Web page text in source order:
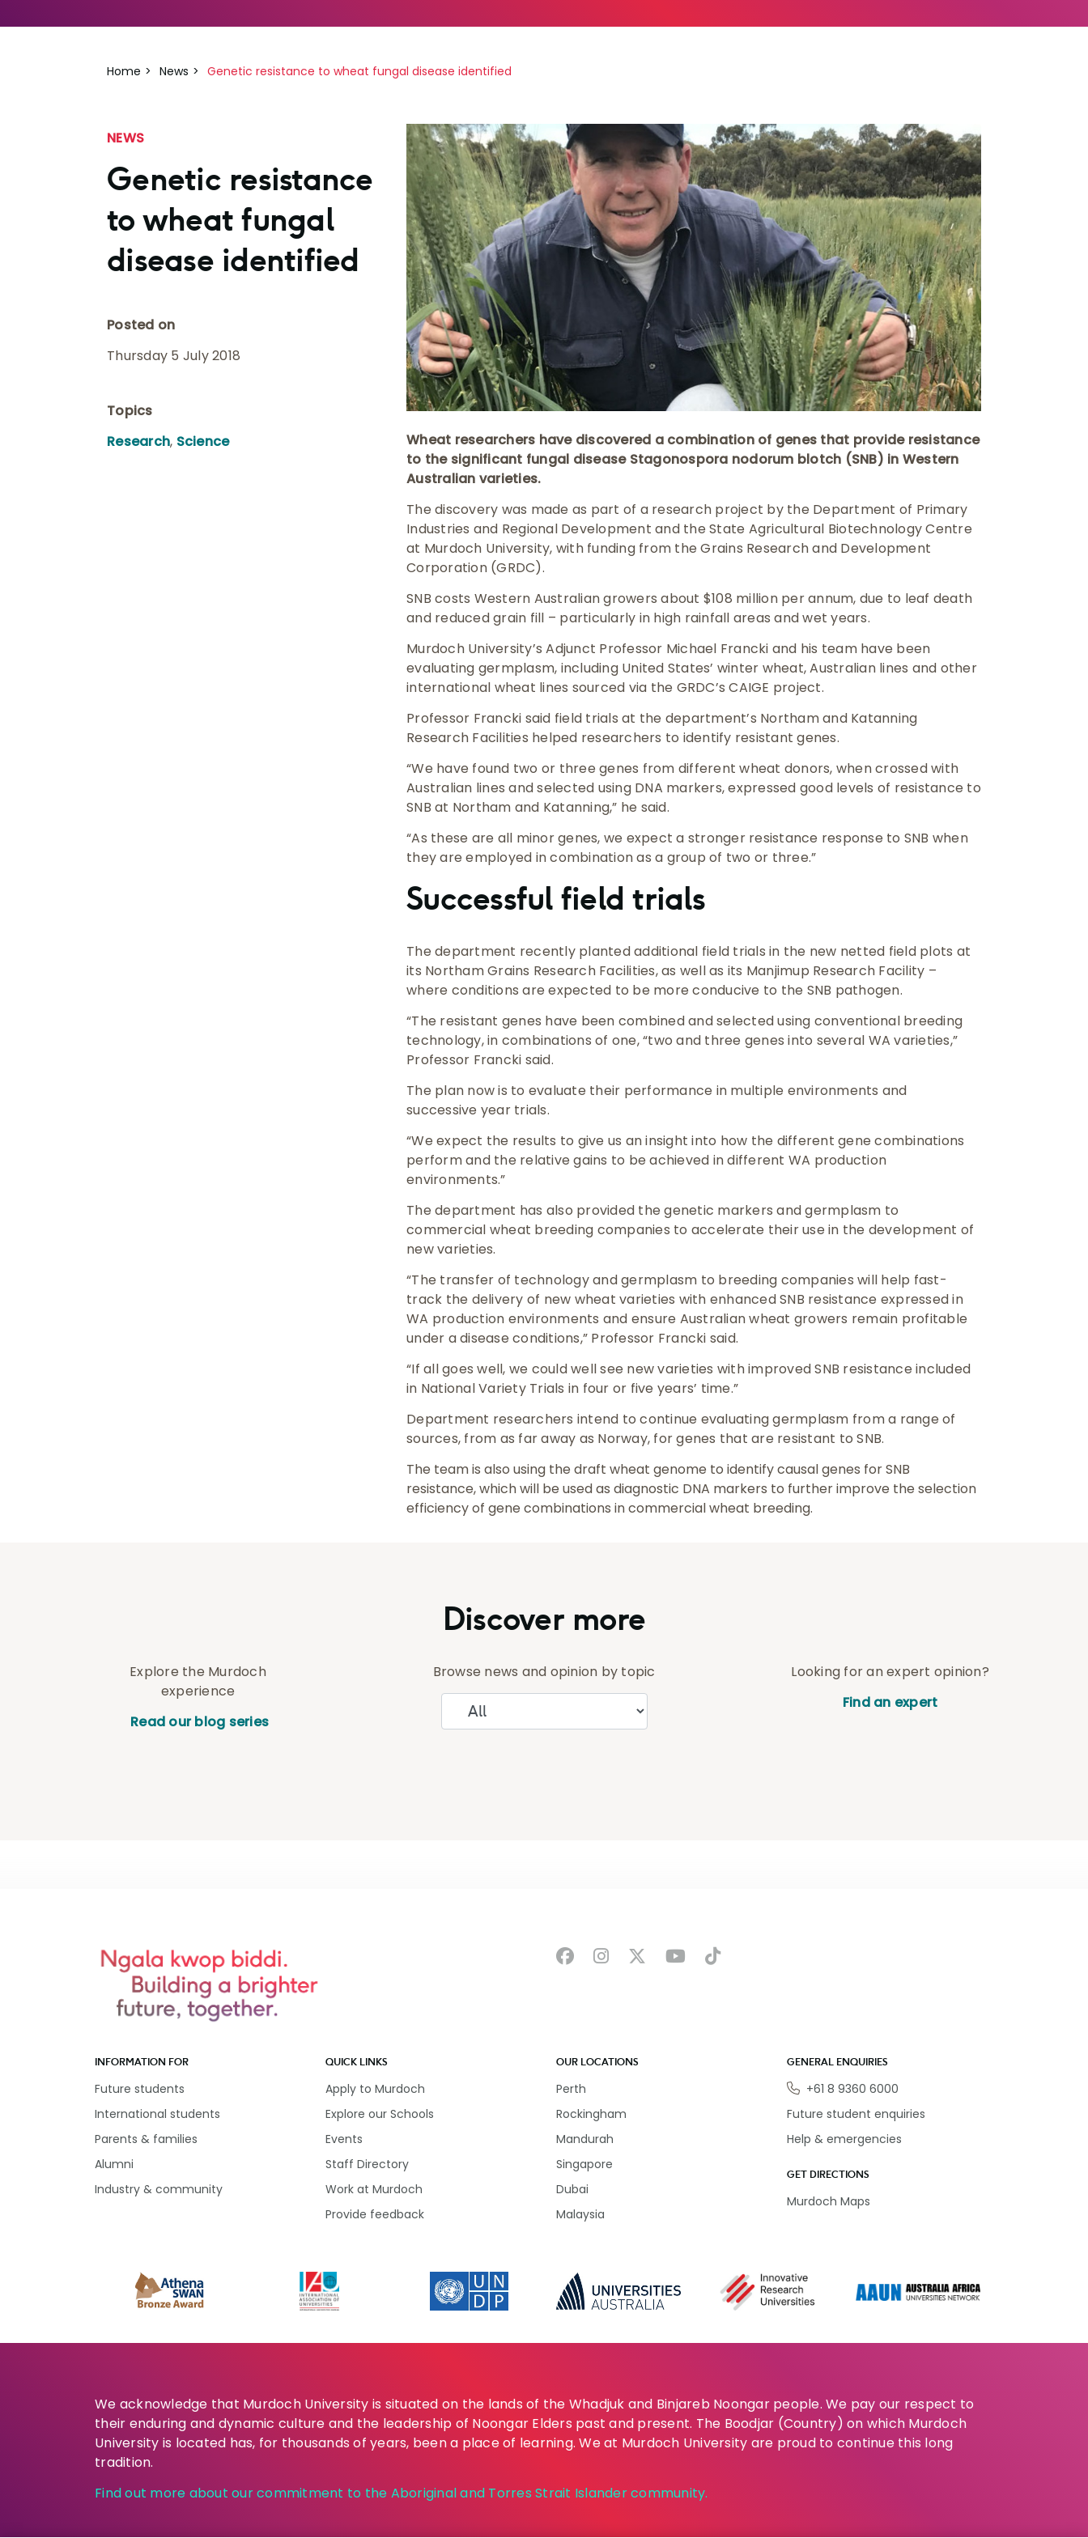
Home News Genetic resistance to wheat fungal disease identified
Wheat researchers have discovered a combination of genes that provide resistance
to the significant fungal disease Stagonospora nodorum blotch (SNB) in Western
Australian varieties.
The discovery was made as part of a research project by the Department of Primary
Industries and Regional Development and the State Agricultural Biotechnology Centre
at Murdoch University, with funding from the Grains Research and Development
Corporation (GRDC).
SNB costs Western Australian growers about $108 million per annum, due to leaf death
and reduced grain fill – particularly in high rainfall areas and wet years.
Murdoch University’s Adjunct Professor Michael Francki and his team have been
evaluating germplasm, including United States’ winter wheat, Australian lines and other
international wheat lines sourced via the GRDC’s CAIGE project.
Professor Francki said field trials at the department’s Northam and Katanning
Research Facilities helped researchers to identify resistant genes.
“We have found two or three genes from different wheat donors, when crossed with
Australian lines and selected using DNA markers, expressed good levels of resistance to
SNB at Northam and Katanning,” he said.
“As these are all minor genes, we expect a stronger resistance response to SNB when
they are employed in combination as a group of two or three.”
Successful field trials
The department recently planted additional field trials in the new netted field plots at
its Northam Grains Research Facilities, as well as its Manjimup Research Facility –
where conditions are expected to be more conducive to the SNB pathogen.
“The resistant genes have been combined and selected using conventional breeding
technology, in combinations of one, “two and three genes into several WA varieties,”
Professor Francki said.
The plan now is to evaluate their performance in multiple environments and
successive year trials.
“We expect the results to give us an insight into how the different gene combinations
perform and the relative gains to be achieved in different WA production
environments.”
The department has also provided the genetic markers and germplasm to
commercial wheat breeding companies to accelerate their use in the development of
new varieties.
“The transfer of technology and germplasm to breeding companies will help fast-
track the delivery of new wheat varieties with enhanced SNB resistance expressed in
WA production environments and ensure Australian wheat growers remain profitable
under a disease conditions,” Professor Francki said.
“If all goes well, we could well see new varieties with improved SNB resistance included
in National Variety Trials in four or five years’ time.”
Department researchers intend to continue evaluating germplasm from a range of
sources, from as far away as Norway, for genes that are resistant to SNB.
The team is also using the draft wheat genome to identify causal genes for SNB
resistance, which will be used as diagnostic DNA markers to further improve the selection
efficiency of gene combinations in commercial wheat breeding.
NEWS
Genetic resistance
to wheat fungal
disease identified
Posted on
Thursday 5 July 2018
Topics
Research, Science
Discover more
Explore the Murdoch
experience
Read our blog series
Browse news and opinion by topic
Looking for an expert opinion?
Find an expert
INFORMATION FOR
Future students
International students
Parents & families
Alumni
Industry & community
QUICK LINKS
Apply to Murdoch
Explore our Schools
Events
Staff Directory
Work at Murdoch
Provide feedback
OUR LOCATIONS
Perth
Rockingham
Mandurah
Singapore
Dubai
Malaysia
GENERAL ENQUIRIES
Phone
+61 8 9360 6000
Future student enquiries
Help & emergencies
GET DIRECTIONS
Murdoch Maps
We acknowledge that Murdoch University is situated on the lands of the Whadjuk and Binjareb Noongar people. We pay our respect to
their enduring and dynamic culture and the leadership of Noongar Elders past and present. The Boodjar (Country) on which Murdoch
University is located has, for thousands of years, been a place of learning. We at Murdoch University are proud to continue this long
tradition.
Find out more about our commitment to the Aboriginal and Torres Strait Islander community.